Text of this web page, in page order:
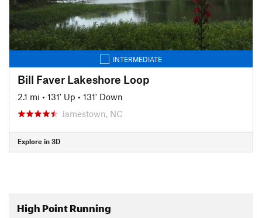
INTERMEDIATE
Bill Faver Lakeshore Loop
2.1 mi • 131' Up • 131' Down
Jamestown, NC
Explore in 3D
High Point Running